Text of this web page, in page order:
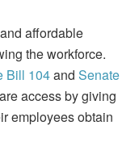
affordable
the workforce.
Bill 104and Senate
access by giving
employees obtain